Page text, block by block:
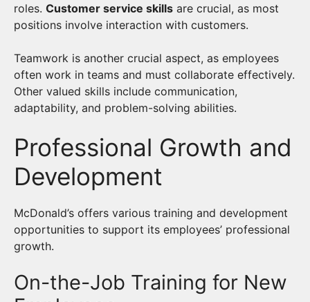
roles. Customer service skills are crucial, as most
positions involve interaction with customers.
Teamwork is another crucial aspect, as employees
often work in teams and must collaborate effectively.
Other valued skills include communication,
adaptability, and problem-solving abilities.
Professional Growth and
Development
McDonald’s offers various training and development
opportunities to support its employees’ professional
growth.
On-the-Job Training for New